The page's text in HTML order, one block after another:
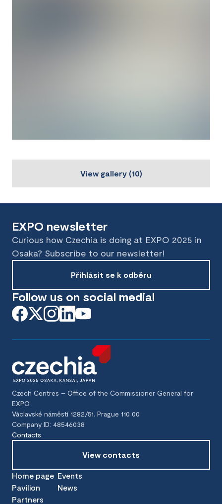
View gallery(10)
EXPO newsletter
Curious how Czechia is doing at EXPO 2025 in
Osaka? Subscribe to our newsletter!
Přihlásit se k odběru
Follow us on social media!
Czech Centres – Office of the Commissioner General for
EXPO
Václavské náměstí 1282/51, Prague 110 00
Company ID: 48546038
Contacts
View contacts
Home page
Pavilion
Partners
Events
News